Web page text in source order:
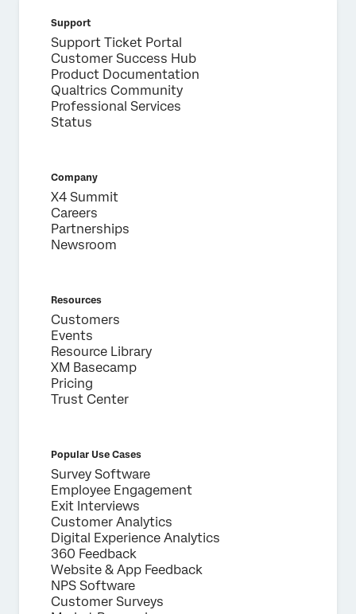
Request a demo
First Name*
Last Name*
Job Title*
Email*
Phone Number*
Optin
process your personal data in accordance with our
Statement.
Submit
Support
Support Ticket Portal
Customer Success Hub
Product Documentation
Qualtrics Community
Professional Services
Status
Company
X4 Summit
Careers
Partnerships
Newsroom
Resources
Customers
Events
Resource Library
XM Basecamp
Pricing
Trust Center
Popular Use Cases
Survey Software
Employee Engagement
Exit Interviews
Customer Analytics
Digital Experience Analytics
360 Feedback
Website & App Feedback
NPS Software
Customer Surveys